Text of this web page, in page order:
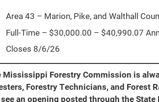
Area 43 – Marion, Pike, and Walthall
Full-Time – $30,000.00 – $40,990.07
Closes 8/6/26
Mississippi Forestry Commission is
Forestry Technicians, and Forest
an opening posted through the State